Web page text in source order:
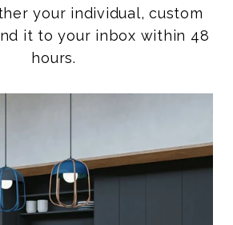
your individual, custom
it to your inbox within 48
hours.